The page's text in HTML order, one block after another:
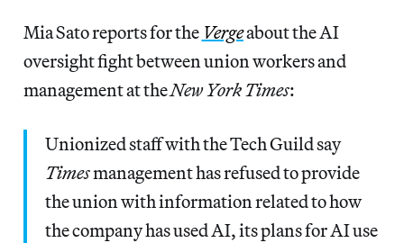
Mia Sato reports for the Vergeabout the AI
oversight fight between union workers and
management at theNew York Times:
Unionized staff with the Tech Guild say
Timesmanagement has refused to provide
the union with information related to how
the company has used AI, its plans for AI use